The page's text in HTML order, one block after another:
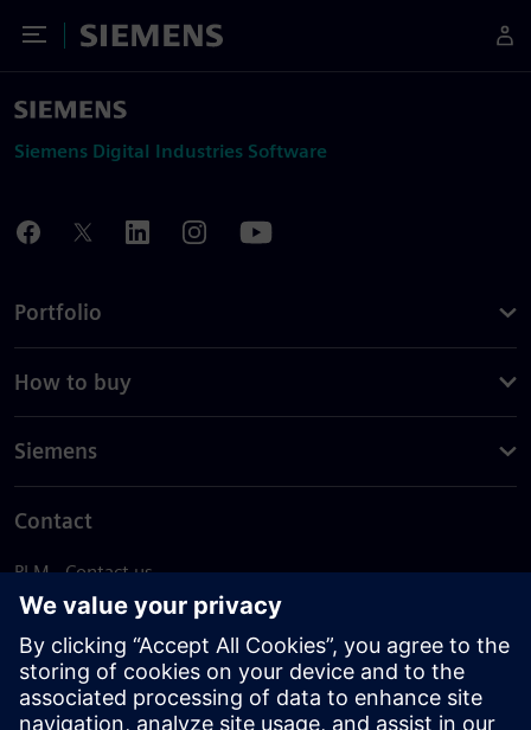
Toggle Menu
Siemens
Siemens Digital Industries Software
Portfolio
How to buy
Siemens
Contact
PLM - Contact us
EDA - Contact us
Worldwide offices
Support Center